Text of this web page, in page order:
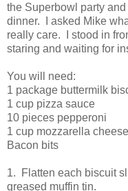
the Superbowl party
dinner. I asked Mike
really care. I stood in
staring and waiting for
You will need:
1 package buttermilk
1 cup pizza sauce
10 pieces pepperoni
1 cup mozzarella cheese
Bacon bits
1. Flatten each biscuit
greased muffin tin.